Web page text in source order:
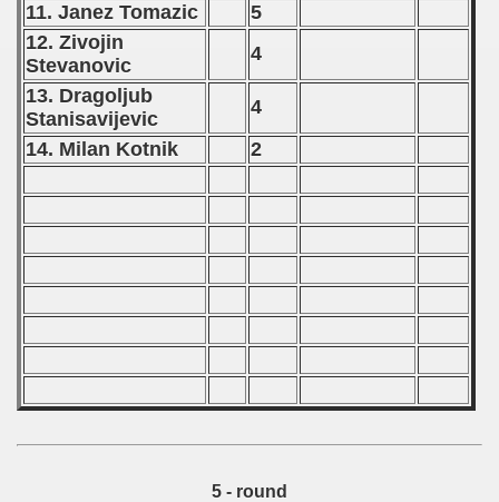
11. Janez Tomazic
5
12. Zivojin
Stevanovic
4
13. Dragoljub
Stanisavijevic
4
14. Milan Kotnik
2
5 - round
- 1998
- 1999
- 2000
- 2001
- 2003
- 2004
- 2006
- 2007